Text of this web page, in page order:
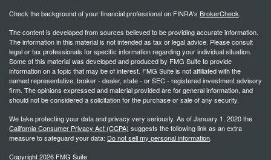
Check the background of your financial professional on FINRA's BrokerCheck.
The content is developed from sources believed to be providing accurate information.
The information in this material is not intended as tax or legal advice. Please consult
legal or tax professionals for specific information regarding your individual situation.
Some of this material was developed and produced by FMG Suite to provide
information on a topic that may be of interest. FMG Suite is not affiliated with the
named representative, broker - dealer, state - or SEC - registered investment advisory
firm. The opinions expressed and material provided are for general information, and
should not be considered a solicitation for the purchase or sale of any security.
We take protecting your data and privacy very seriously. As of January 1, 2020 the
California Consumer Privacy Act (CCPA) suggests the following link as an extra
measure to safeguard your data: Do not sell my personal information.
Copyright 2026 FMG Suite.